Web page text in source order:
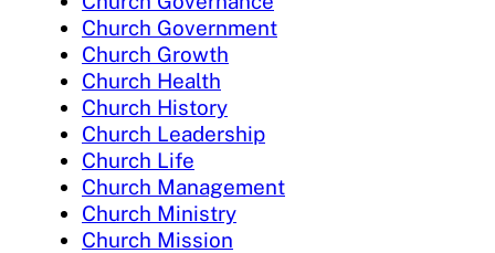
Church Government
Church Growth
Church Health
Church History
Church Leadership
Church Life
Church Management
Church Ministry
Church Mission